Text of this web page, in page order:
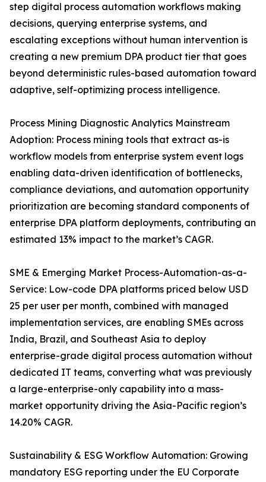
step digital process automation workflows making
decisions, querying enterprise systems, and
escalating exceptions without human intervention is
creating a new premium DPA product tier that goes
beyond deterministic rules-based automation toward
adaptive, self-optimizing process intelligence.
Process Mining Diagnostic Analytics Mainstream
Adoption: Process mining tools that extract as-is
workflow models from enterprise system event logs
enabling data-driven identification of bottlenecks,
compliance deviations, and automation opportunity
prioritization are becoming standard components of
enterprise DPA platform deployments, contributing an
estimated 13% impact to the market’s CAGR.
SME & Emerging Market Process-Automation-as-a-
Service: Low-code DPA platforms priced below USD
25 per user per month, combined with managed
implementation services, are enabling SMEs across
India, Brazil, and Southeast Asia to deploy
enterprise-grade digital process automation without
dedicated IT teams, converting what was previously
a large-enterprise-only capability into a mass-
market opportunity driving the Asia-Pacific region’s
14.20% CAGR.
Sustainability & ESG Workflow Automation: Growing
mandatory ESG reporting under the EU Corporate